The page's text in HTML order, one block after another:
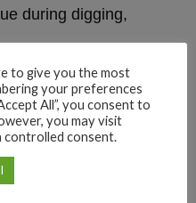
during digging,
to give you the most
your preferences
All”, you consent to
you may visit
controlled consent.